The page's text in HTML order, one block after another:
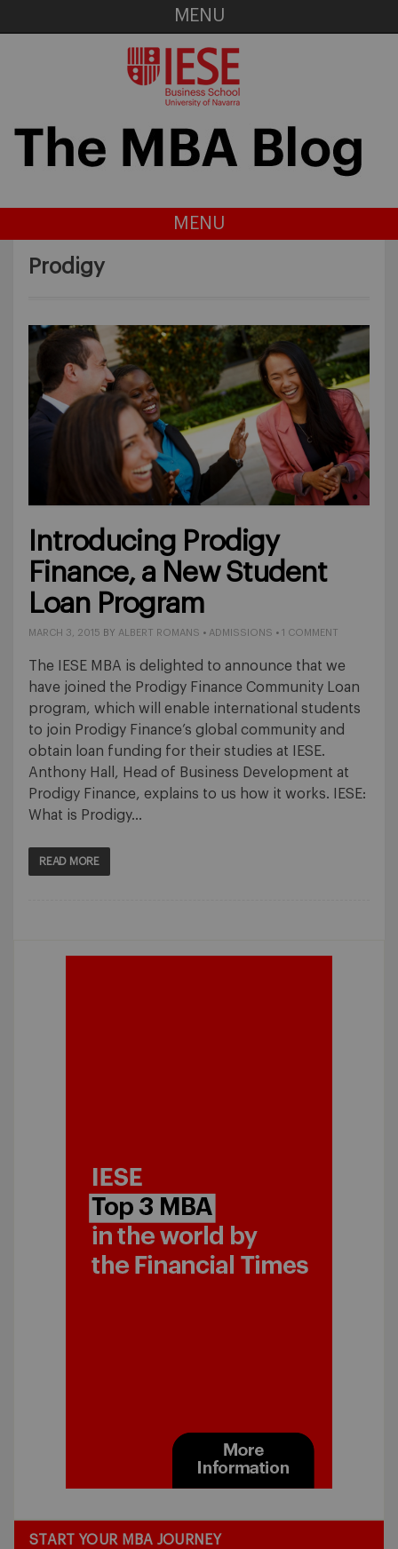
MENU
MENU
Prodigy
Introducing Prodigy
Finance, a New Student
Loan Program
MARCH 3, 2015 BY ALBERT ROMANS • ADMISSIONS • 1 COMMENT
The IESE MBA is delighted to announce that we
have joined the Prodigy Finance Community Loan
program, which will enable international students
to join Prodigy Finance’s global community and
obtain loan funding for their studies at IESE.
Anthony Hall, Head of Business Development at
Prodigy Finance, explains to us how it works. IESE:
What is Prodigy…
READ MORE
START YOUR MBA JOURNEY